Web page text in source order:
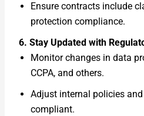
Ensure contracts include
protection compliance.
6. Stay Updated with
Monitor changes in data
CCPA, and others.
Adjust internal policies
compliant.